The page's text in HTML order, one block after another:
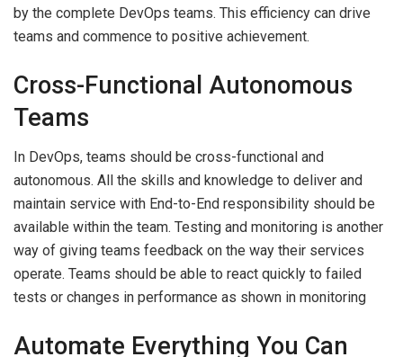
by the complete DevOps teams. This efficiency can drive
teams and commence to positive achievement.
Cross-Functional Autonomous
Teams
In DevOps, teams should be cross-functional and
autonomous. All the skills and knowledge to deliver and
maintain service with End-to-End responsibility should be
available within the team. Testing and monitoring is another
way of giving teams feedback on the way their services
operate. Teams should be able to react quickly to failed
tests or changes in performance as shown in monitoring
Automate Everything You Can